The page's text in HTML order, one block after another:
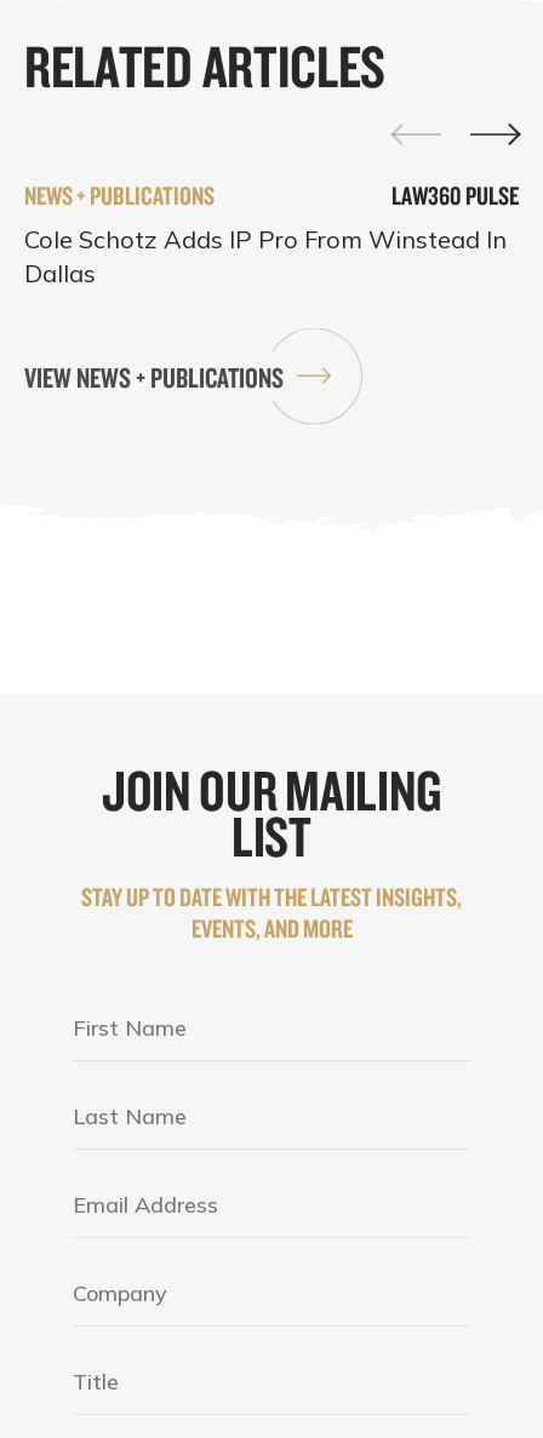
RELATED ARTICLES
NEWS + PUBLICATIONS LAW360 PULSE
Cole Schotz Adds IP Pro From Winstead In
Dallas
VIEW NEWS + PUBLICATIONS
JOIN OUR MAILING
LIST
STAY UP TO DATE WITH THE LATEST INSIGHTS,
EVENTS, AND MORE